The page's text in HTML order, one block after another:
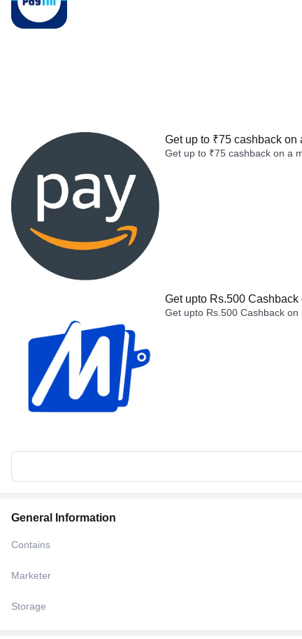
Get up to ₹75 cashback on
Get up to ₹75 cashback on a
Get upto Rs.500
Get upto Rs.500 Cashback on
General Information
Contains
Marketer
Storage